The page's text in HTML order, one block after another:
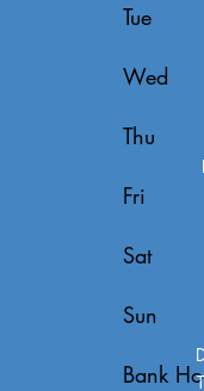
Tue
Wed
Thu
Fri
Sat
Sun
Bank